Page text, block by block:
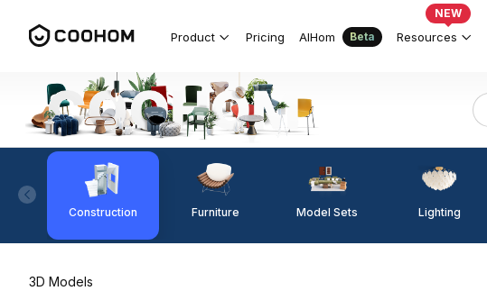
Product Pricing AIHom Beta Resources
NEW
Construction Furniture Model Sets Lighting
3D Models